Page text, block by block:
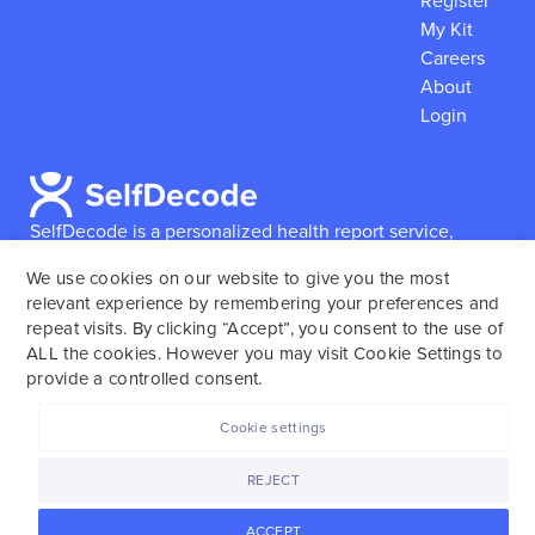
SelfDecode is a personalized health report service,
reports based on their genome.SelfDecode strongly
encourages those who use our service to consult and
work with an experienced healthcare provider as our
services are not to replace the relationship with a
My Kit
Careers
About
Login
We use cookies on our website to give you the most
relevant experience by remembering your preferences and
repeat visits. By clicking “Accept”, you consent to the use of
ALL the cookies. However you may visit Cookie Settings to
provide a controlled consent.
ACCEPT
REJECT
Cookie settings